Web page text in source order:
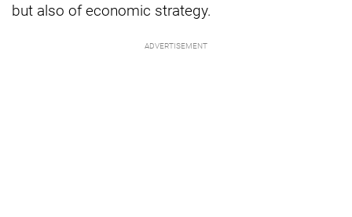
but also of economic strategy.